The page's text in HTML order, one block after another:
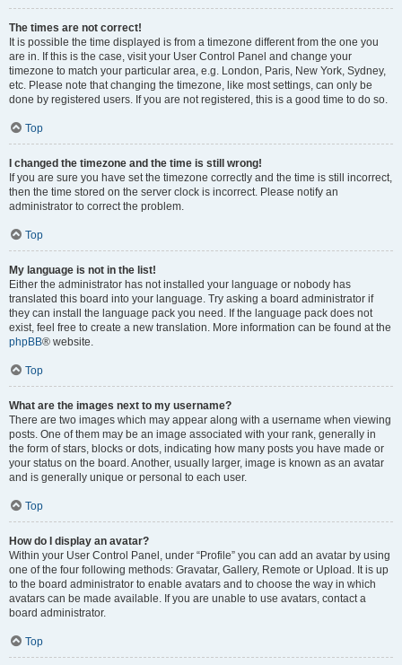
The times are not correct!
It is possible the time displayed is from a timezone different from the one you
are in. If this is the case, visit your User Control Panel and change your
timezone to match your particular area, e.g. London, Paris, New York, Sydney,
etc. Please note that changing the timezone, like most settings, can only be
done by registered users. If you are not registered, this is a good time to do so.
Top
I changed the timezone and the time is still wrong!
If you are sure you have set the timezone correctly and the time is still incorrect,
then the time stored on the server clock is incorrect. Please notify an
administrator to correct the problem.
Top
My language is not in the list!
Either the administrator has not installed your language or nobody has
translated this board into your language. Try asking a board administrator if
they can install the language pack you need. If the language pack does not
exist, feel free to create a new translation. More information can be found at the
phpBB® website.
Top
What are the images next to my username?
There are two images which may appear along with a username when viewing
posts. One of them may be an image associated with your rank, generally in
the form of stars, blocks or dots, indicating how many posts you have made or
your status on the board. Another, usually larger, image is known as an avatar
and is generally unique or personal to each user.
Top
How do I display an avatar?
Within your User Control Panel, under “Profile” you can add an avatar by using
one of the four following methods: Gravatar, Gallery, Remote or Upload. It is up
to the board administrator to enable avatars and to choose the way in which
avatars can be made available. If you are unable to use avatars, contact a
board administrator.
Top